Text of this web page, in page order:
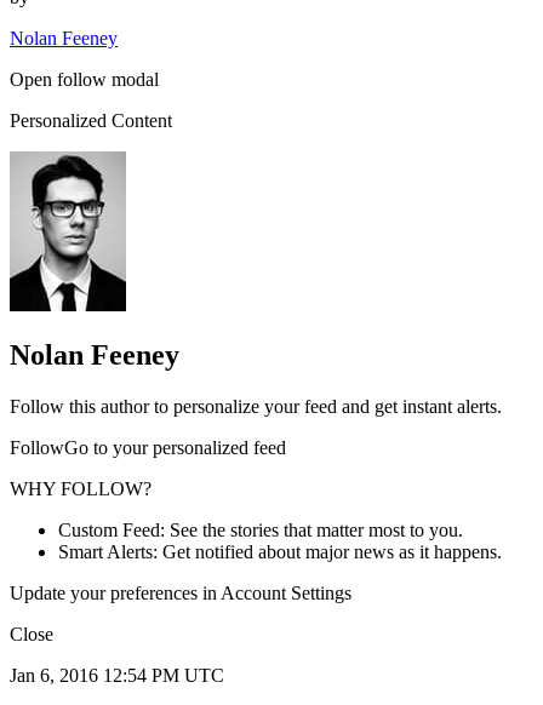
Nolan Feeney
Open follow modal
Personalized Content
Nolan Feeney
Follow this author to personalize your feed and get instant alerts.
FollowGo to your personalized feed
WHY FOLLOW?
Custom Feed: See the stories that matter most to you.
Smart Alerts: Get notified about major news as it happens.
Update your preferences in Account Settings
Close
Jan 6, 2016 12:54 PM UTC